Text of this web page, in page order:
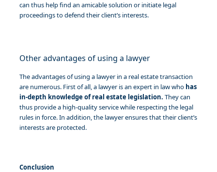
can thus help find an amicable solution or initiate legal
proceedings to defend their client’s interests.
Other advantages of using a lawyer
The advantages of using a lawyer in a real estate transaction
are numerous. First of all, a lawyer is an expert in law who has
in-depth knowledge of real estate legislation. They can
thus provide a high-quality service while respecting the legal
rules in force. In addition, the lawyer ensures that their client’s
interests are protected.
Conclusion